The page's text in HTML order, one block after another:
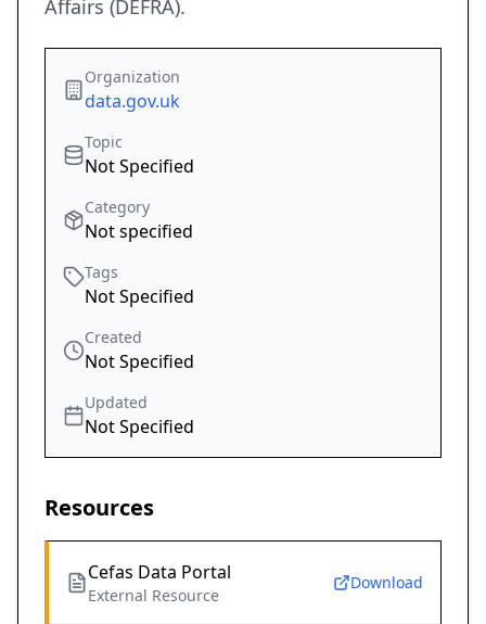
Affairs (DEFRA).
Organization
data.gov.uk
Topic
Not Specified
Category
Not specified
Tags
Not Specified
Created
Not Specified
Updated
Not Specified
Resources
Cefas Data Portal
External Resource
Download